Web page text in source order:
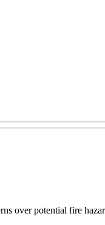
over potential fire